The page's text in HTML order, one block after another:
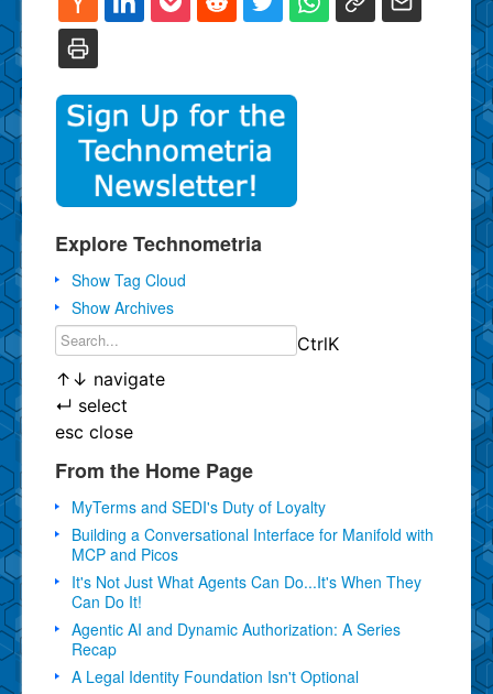
Explore Technometria
Show Tag Cloud
Show Archives
CtrlK
↑ ↓ navigate
↵ select
esc close
From the Home Page
MyTerms and SEDI's Duty of Loyalty
Building a Conversational Interface for Manifold with
MCP and Picos
It's Not Just What Agents Can Do...It's When They
Can Do It!
Agentic AI and Dynamic Authorization: A Series
Recap
A Legal Identity Foundation Isn't Optional